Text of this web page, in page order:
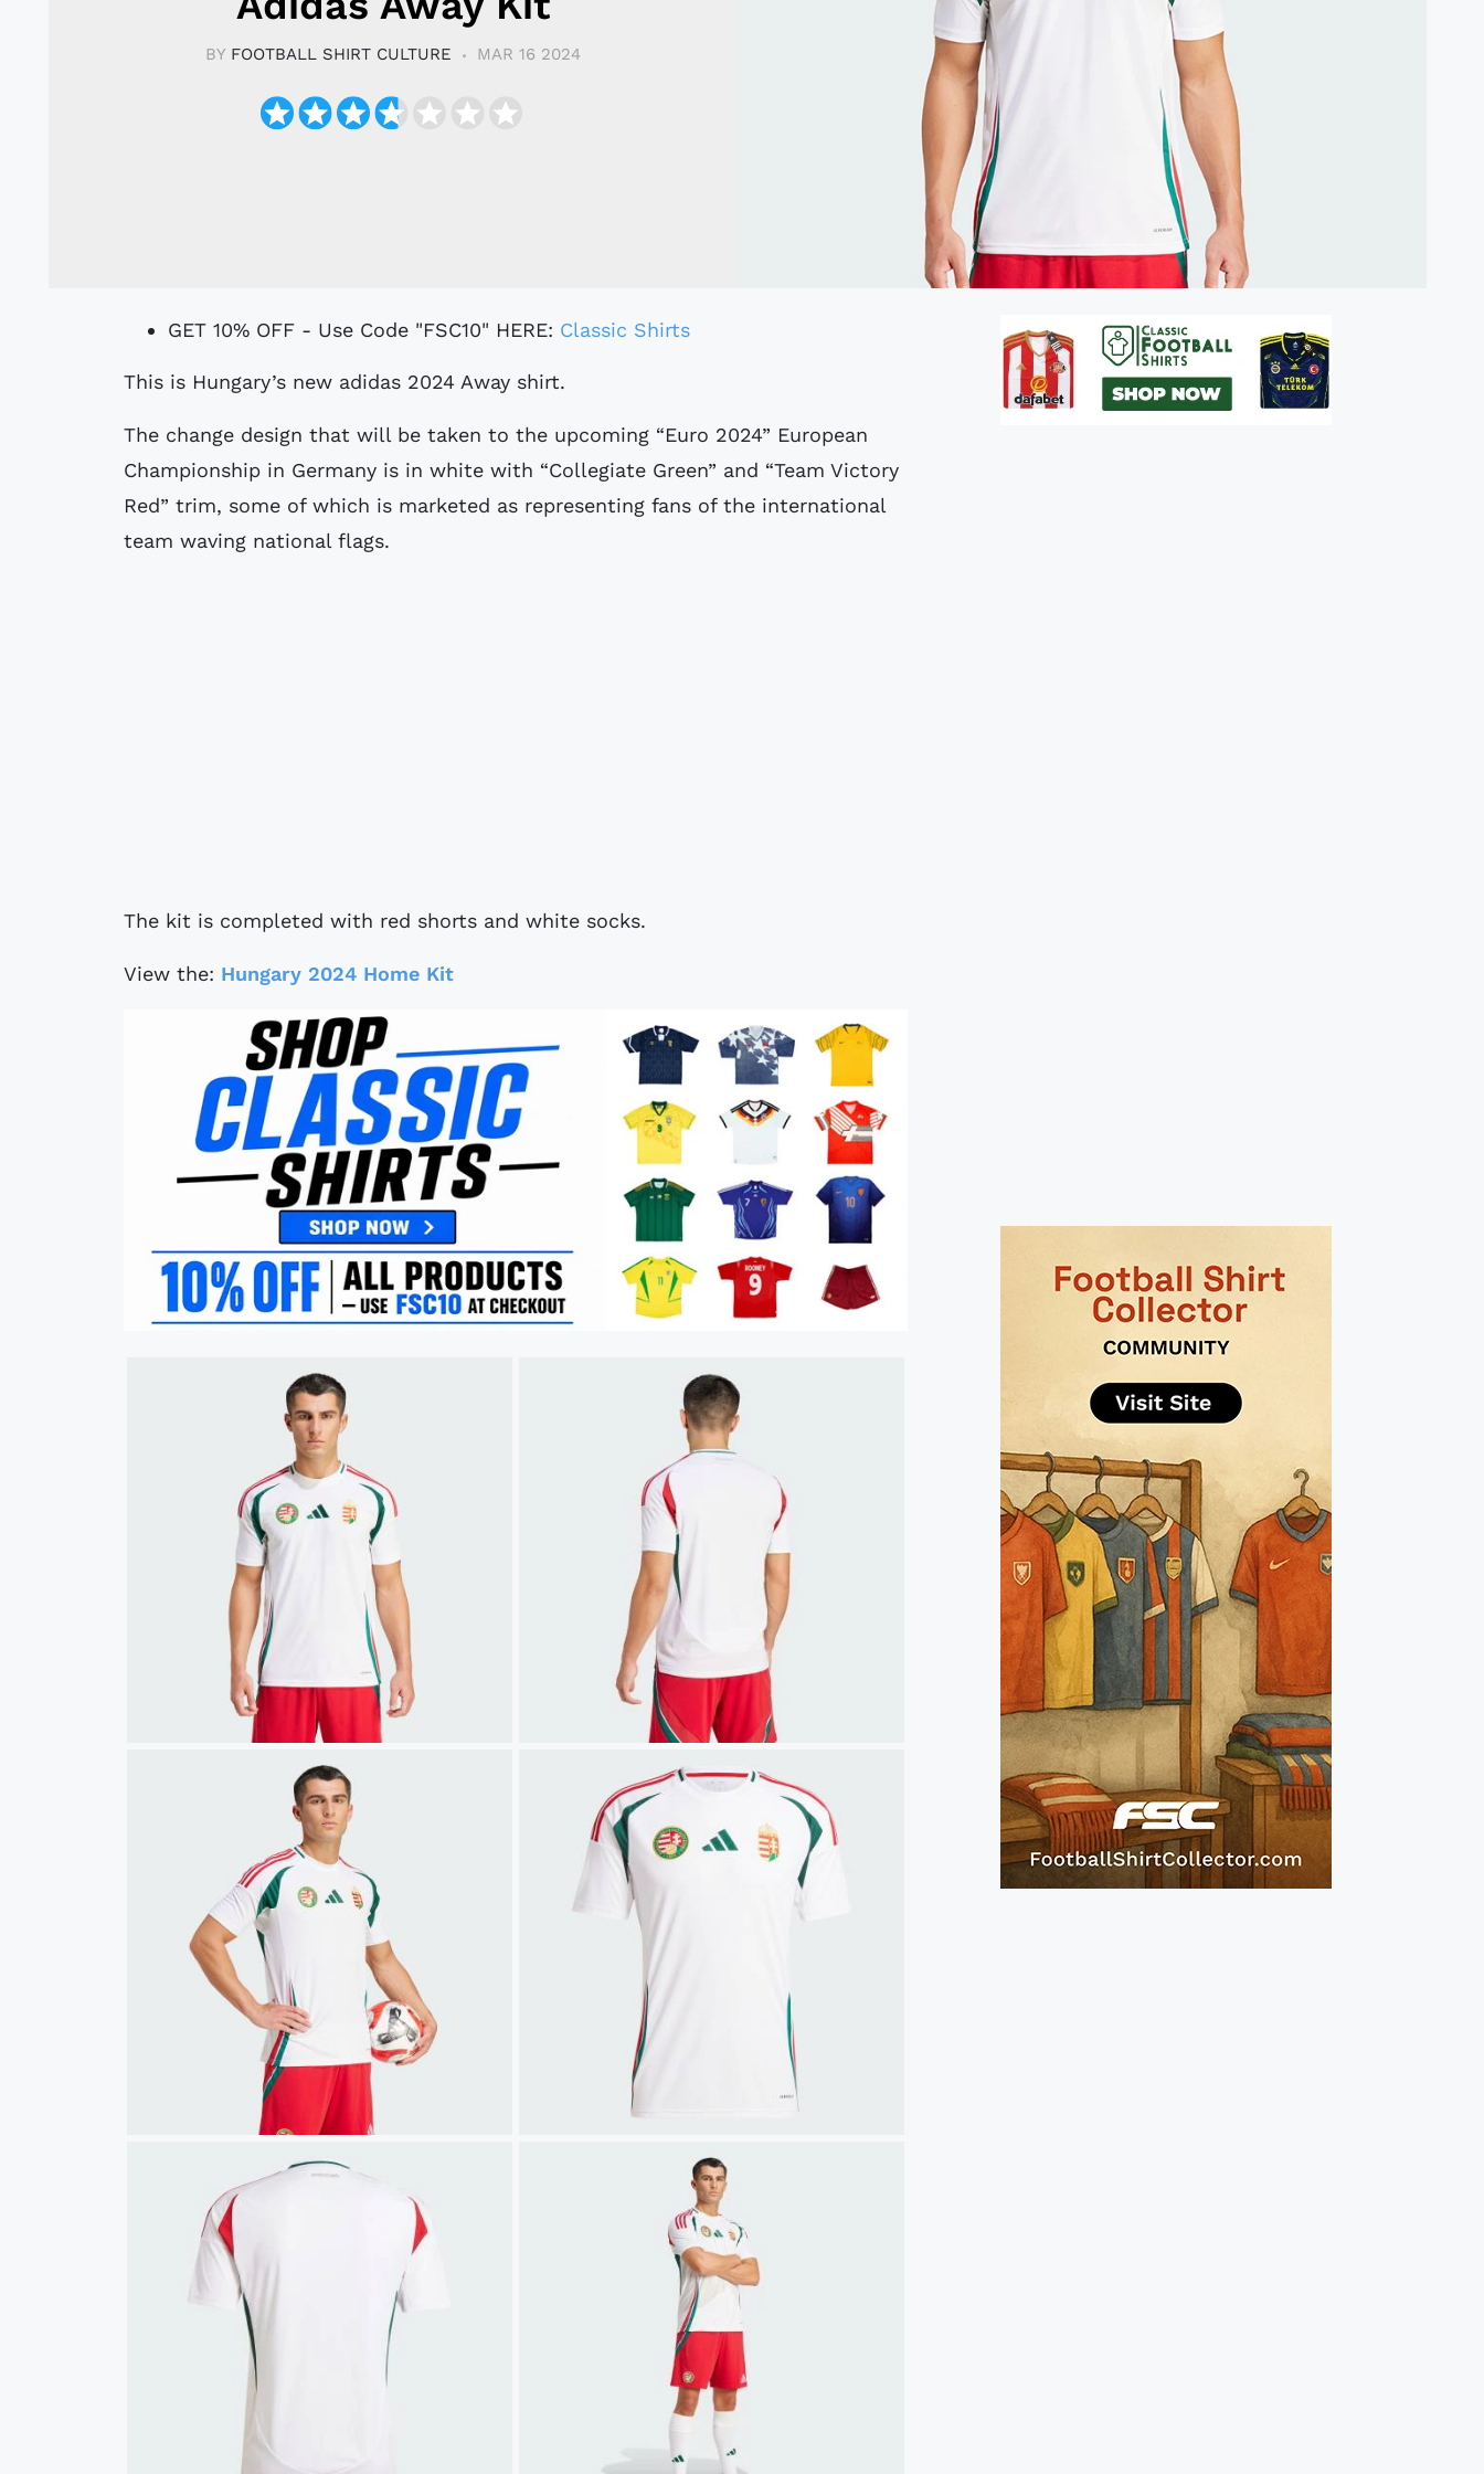
BY FOOTBALL SHIRT CULTURE MAR 16 2024
GET 10% OFF - Use Code "FSC10" HERE: Classic Shirts
This is Hungary’s new adidas 2024 Away shirt.
The change design that will be taken to the upcoming “Euro 2024” European
Championship in Germany is in white with “Collegiate Green” and “Team Victory
Red” trim, some of which is marketed as representing fans of the international
team waving national flags.
The kit is completed with red shorts and white socks.
View the: Hungary 2024 Home Kit